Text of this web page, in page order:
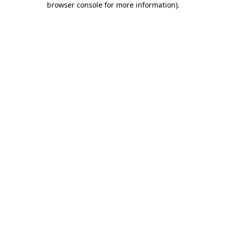
browser console for more information).